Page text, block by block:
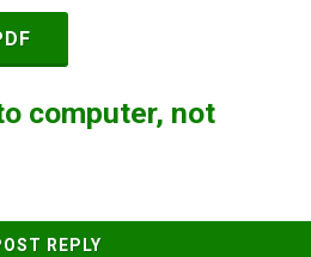
computer, not
REPLY